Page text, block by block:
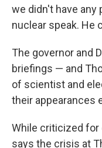
we didn't have any
nuclear speak. He
The governor and
briefings — and
of scientist and
their appearances
While criticized for
says the crisis at